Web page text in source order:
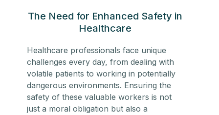
The Need for Enhanced Safety in
Healthcare
Healthcare professionals face unique
challenges every day, from dealing with
volatile patients to working in potentially
dangerous environments. Ensuring the
safety of these valuable workers is not
just a moral obligation but also a